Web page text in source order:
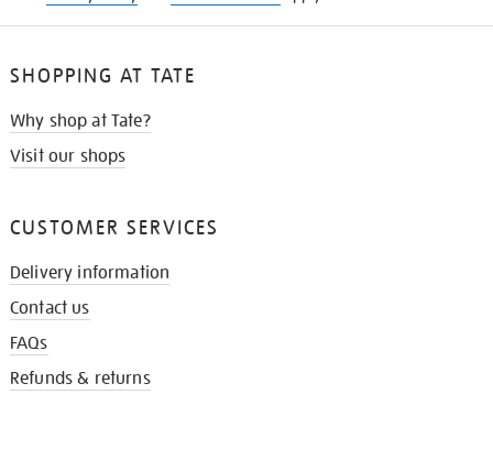
SHOPPING AT TATE
Why shop at Tate?
Visit our shops
CUSTOMER SERVICES
Delivery information
Contact us
FAQs
Refunds & returns